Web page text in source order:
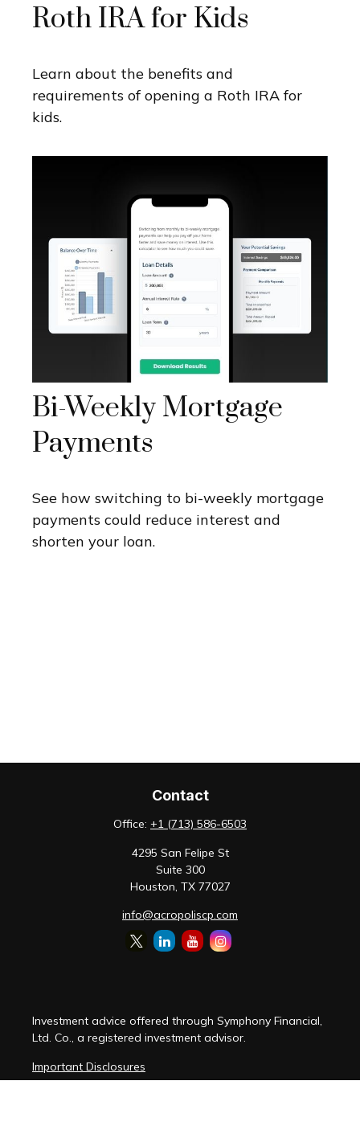
Roth IRA for Kids
Learn about the benefits and
requirements of opening a Roth IRA for
kids.
Bi-Weekly Mortgage
Payments
See how switching to bi-weekly mortgage
payments could reduce interest and
shorten your loan.
Contact
Office: +1 (713) 586-6503
4295 San Felipe St
Suite 300
Houston, TX 77027
info@acropoliscp.com
Investment advice offered through Symphony Financial,
Ltd. Co., a registered investment advisor.
Important Disclosures